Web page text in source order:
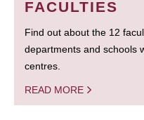
FACULTIES
Find out about the 12
departments and schools
centres.
READ MORE